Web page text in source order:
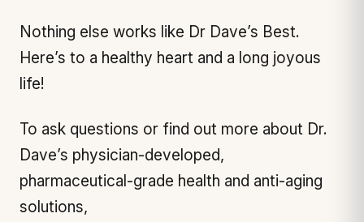
Nothing else works like Dr Dave’s Best.
Here’s to a healthy heart and a long joyous
life!
To ask questions or find out more about Dr.
Dave’s physician-developed,
pharmaceutical-grade health and anti-aging
solutions,